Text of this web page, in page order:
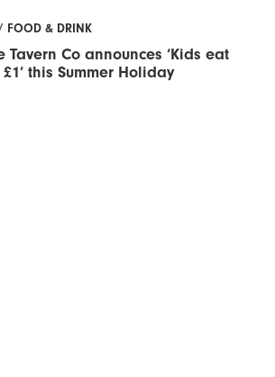
FOOD & DRINK
Tavern Co announces ‘Kids eat
this Summer Holiday